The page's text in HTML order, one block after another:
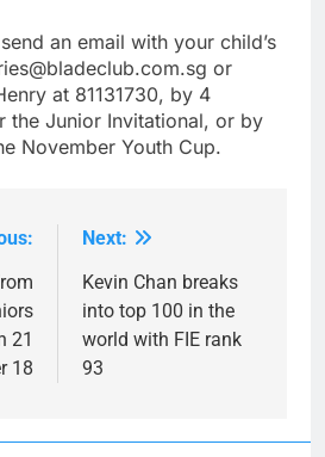
an email with your child’s
or
at 81131730, by 4
the Junior Invitational, or by
November Youth Cup.
21
18
Next:
Kevin Chan breaks
into top 100 in the
world with FIE rank
93